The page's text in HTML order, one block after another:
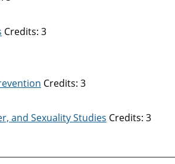
Credits: 3
Credits: 3
and Sexuality Studies Credits: 3